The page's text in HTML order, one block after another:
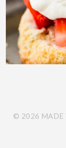
© 2026 MADE